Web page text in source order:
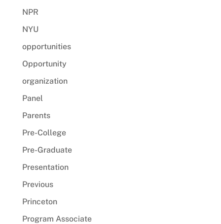
NPR
NYU
opportunities
Opportunity
organization
Panel
Parents
Pre-College
Pre-Graduate
Presentation
Previous
Princeton
Program Associate